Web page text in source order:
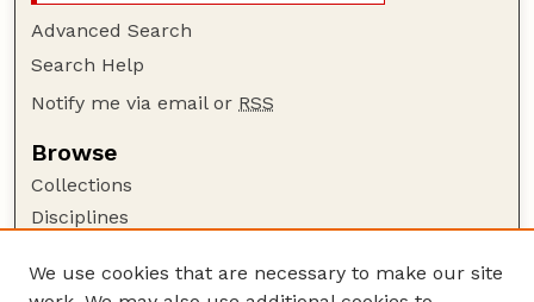
Advanced Search
Search Help
Notify me via email or RSS
Browse
Collections
Disciplines
Author Corner
We use cookies that are necessary to make our site